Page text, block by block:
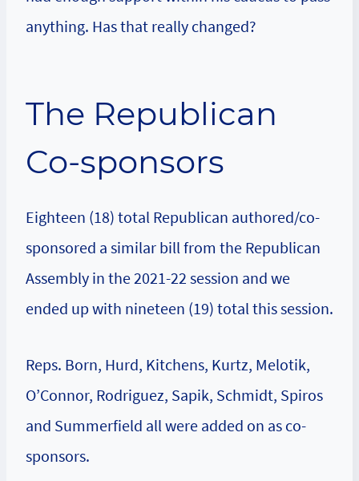
anything. Has that really changed?
The Republican
Co-sponsors
Eighteen (18) total Republican authored/co-
sponsored a similar bill from the Republican
Assembly in the 2021-22 session and we
ended up with nineteen (19) total this session.
Reps. Born, Hurd, Kitchens, Kurtz, Melotik,
O’Connor, Rodriguez, Sapik, Schmidt, Spiros
and Summerfield all were added on as co-
sponsors.